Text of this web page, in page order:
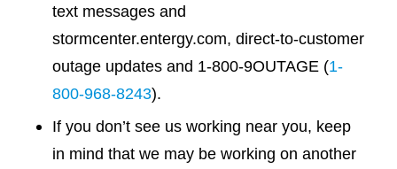
text messages and
stormcenter.entergy.com, direct-to-customer
outage updates and 1-800-9OUTAGE (1-
800-968-8243).
If you don’t see us working near you, keep
in mind that we may be working on another